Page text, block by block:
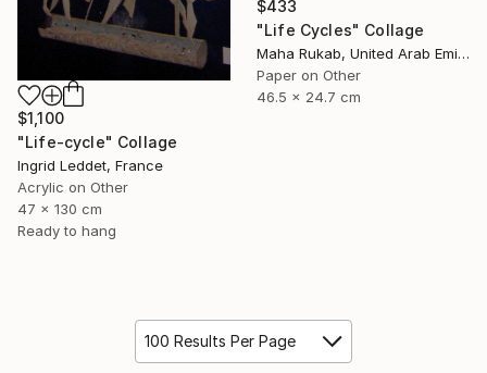
$1,100
"Life-cycle" Collage
Ingrid Leddet, France
Acrylic on Other
47 x 130 cm
Ready to hang
$433
"Life Cycles" Collage
Maha Rukab, United Arab Emirates
Paper on Other
46.5 x 24.7 cm
100 Results Per Page